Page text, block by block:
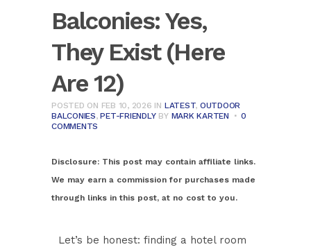
Balconies: Yes,
They Exist (Here
Are 12)
POSTED ON FEB 10, 2026 IN LATEST, OUTDOOR
BALCONIES,PET-FRIENDLY BY MARK KARTEN
0
COMMENTS
Disclosure: This post may contain affiliate links.
We may earn a commission for purchases made
through links in this post, at no cost to you.
Let’s be honest: finding a hotel room